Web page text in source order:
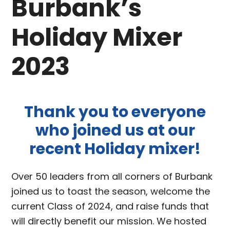
Burbank’s
Holiday Mixer
2023
Thank you to everyone
who joined us at our
recent Holiday mixer!
Over 50 leaders from all corners of Burbank
joined us to toast the season, welcome the
current Class of 2024, and raise funds that
will directly benefit our mission. We hosted